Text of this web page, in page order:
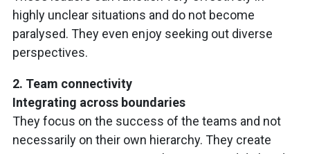
highly unclear situations and do not become
paralysed. They even enjoy seeking out diverse
perspectives.
2. Team connectivity
Integrating across boundaries
They focus on the success of the teams and not
necessarily on their own hierarchy. They create